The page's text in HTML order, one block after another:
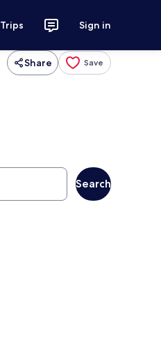
Trips Sign in
Share Save
Search